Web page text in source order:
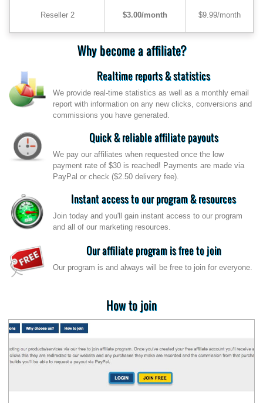
Reseller 2 $3.00/month $9.99/month
Why become a affiliate?
Realtime reports & statistics
We provide real-time statistics as well as a monthly email
report with information on any new clicks, conversions and
commissions you have generated.
Quick & reliable affiliate payouts
We pay our affiliates when requested once the low
payment rate of $30 is reached! Payments are made via
PayPal or check ($2.50 delivery fee).
Instant access to our program & resources
Join today and you'll gain instant access to our program
and all of our marketing resources.
Our affiliate program is free to join
Our program is and always will be free to join for everyone.
How to join